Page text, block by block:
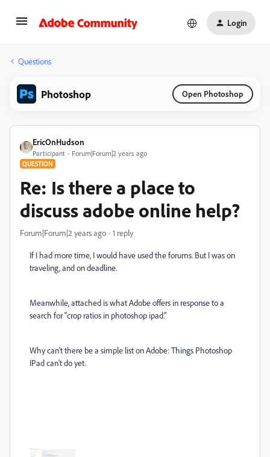
Login
Questions
Photoshop Open Photoshop
EricOnHudson
Participant Forum|Forum|2 years ago
QUESTION
Re: Is there a place to
discuss adobe online help?
Forum|Forum|2 years ago 1 reply
If I had more time, I would have used the forums. But I was on
traveling, and on deadline.
Meanwhile, attached is what Adobe offers in response to a
search for "crop ratios in photoshop ipad."
Why can't there be a simple list on Adobe: Things Photoshop
IPad can't do yet.